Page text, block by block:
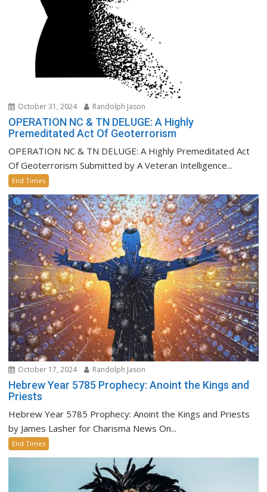
October 31, 2024 Randolph Jason
OPERATION NC & TN DELUGE: A Highly
Premeditated Act Of Geoterrorism
OPERATION NC & TN DELUGE: A Highly Premeditated Act
Of Geoterrorism Submitted by A Veteran Intelligence...
End Times
October 17, 2024 Randolph Jason
Hebrew Year 5785 Prophecy: Anoint the Kings and
Priests
Hebrew Year 5785 Prophecy: Anoint the Kings and Priests
by James Lasher for Charisma News On...
End Times